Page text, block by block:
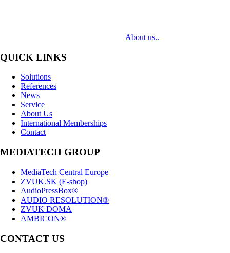
About us..
QUICK LINKS
Solutions
References
News
Service
About Us
International Memberships
Contact
MEDIATECH GROUP
MediaTech Central Europe
ZVUK.SK (E-shop)
AudioPressBox®
AUDIO RESOLUTION®
ZVUK DOMA
AMBICON®
CONTACT US